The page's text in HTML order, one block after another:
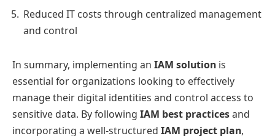
Reduced IT costs through centralized management
and control
In summary, implementing an IAM solution is
essential for organizations looking to effectively
manage their digital identities and control access to
sensitive data. By following IAM best practicesand
incorporating a well-structured IAM project plan,